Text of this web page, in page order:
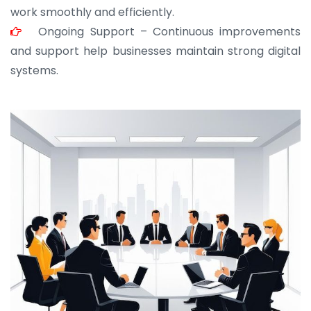
work smoothly and efficiently.
Ongoing Support – Continuous improvements
and support help businesses maintain strong digital
systems.
JOHN ABRAHAM
Morris, CEO
“ As a civil contractor, I rely on BuildHomeMart.com
for bulk orders. Their wide product range, fair